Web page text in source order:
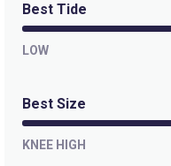
Best Tide
LOW
Best Size
KNEE HIGH